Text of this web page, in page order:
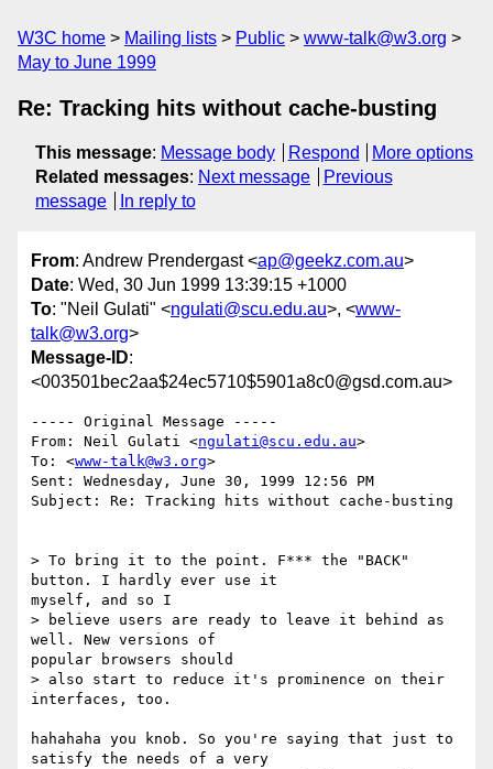
W3C home Mailing lists Public
www-talk@w3.org
May to June 1999
Re: Tracking hits without cache-busting
This message: Message body Respond
More options
Related messages: Next message
Previous
message
In reply to
From: Andrew Prendergast <ap@geekz.com.au>
Date: Wed, 30 Jun 1999 13:39:15 +1000
To: "Neil Gulati" <ngulati@scu.edu.au>, <www-
talk@w3.org>
Message-ID:
<003501bec2aa$24ec5710$5901a8c0@gsd.com.au>
----- Original Message -----
From: Neil Gulati <ngulati@scu.edu.au>
To: <www-talk@w3.org>
Sent: Wednesday, June 30, 1999 12:56 PM
Subject: Re: Tracking hits without cache-busting
> To bring it to the point. F*** the "BACK"
button. I hardly ever use it
myself, and so I
> believe users are ready to leave it behind as
well. New versions of
popular browsers should
> also start to reduce it's prominence on their
interfaces, too.
hahahaha you knob. So you're saying that just to
satisfy the needs of a very